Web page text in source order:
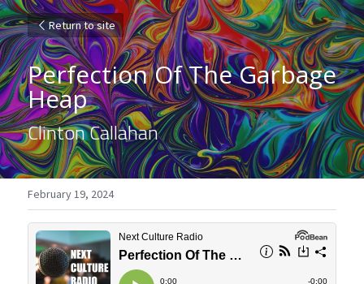
Return to site
Perfection Of The Garbage
Heap
Clinton Callahan
February 19, 2024